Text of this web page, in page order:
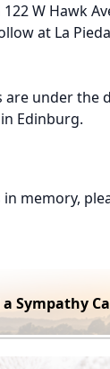
W Hawk
at La
are under the
Edinburg.
memory,
a Sympathy